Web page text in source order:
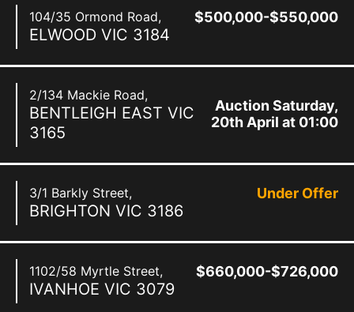
104/35 Ormond Road,
ELWOOD VIC 3184
$500,000-$550,000
2/134 Mackie Road,
BENTLEIGH EAST VIC
3165
Auction Saturday,
20th April at 01:00
3/1 Barkly Street,
BRIGHTON VIC 3186
Under Offer
1102/58 Myrtle Street,
IVANHOE VIC 3079
$660,000-$726,000